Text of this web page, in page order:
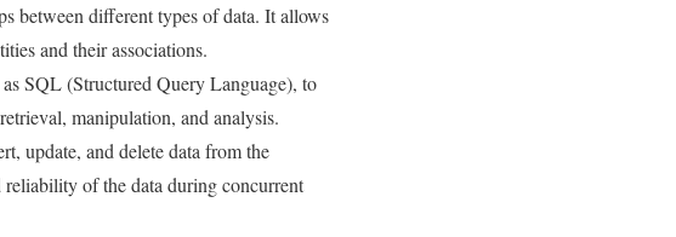
between different types of data. It allows
and their associations.
SQL (Structured Query Language), to
manipulation, and analysis.
update, and delete data from the
reliability of the data during concurrent